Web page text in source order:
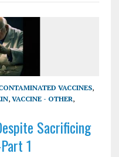
VACCINES,
, VACCINE - OTHER,
Sacrificing
1